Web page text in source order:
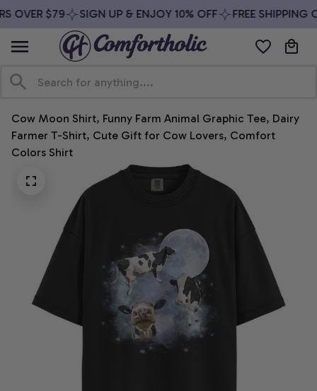
OVER $79 SIGN UP & ENJOY 10% OFF FREE SHIPPING
Cow Moon Shirt, Funny Farm Animal Graphic Tee, Dairy
Farmer T-Shirt, Cute Gift for Cow Lovers, Comfort
Colors Shirt